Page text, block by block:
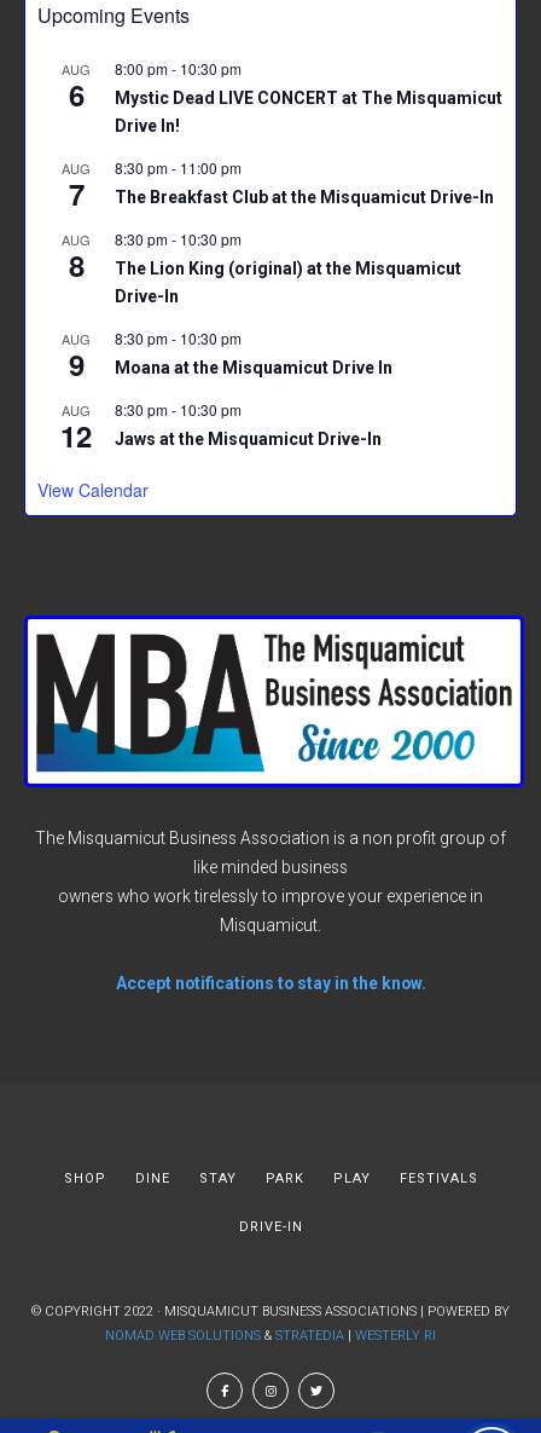
Upcoming Events
AUG
6
8:00 pm- 10:30 pm
Mystic Dead LIVE CONCERT at The Misquamicut
Drive In!
AUG
7
8:30 pm- 11:00 pm
The Breakfast Club at the Misquamicut Drive-In
AUG
8
8:30 pm- 10:30 pm
The Lion King (original) at the Misquamicut
Drive-In
AUG
9
8:30 pm- 10:30 pm
Moana at the Misquamicut Drive In
AUG
12
8:30 pm- 10:30 pm
Jaws at the Misquamicut Drive-In
View Calendar
The Misquamicut Business Association is a non profit group of
like minded business
owners who work tirelessly to improve your experience in
Misquamicut.
Accept notifications to stay in the know.
SHOP DINE STAY PARK PLAY FESTIVALS
DRIVE-IN
© COPYRIGHT 2022 · MISQUAMICUT BUSINESS ASSOCIATIONS | POWERED BY
NOMAD WEB SOLUTIONS & STRATEDIA WESTERLY RI